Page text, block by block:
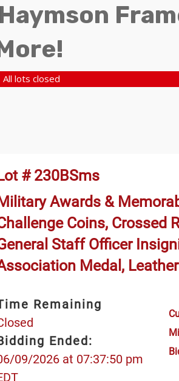
All lots closed
Lot # 230BSms
Awards &
Coins, Crossed
Staff Officer
Medal,
Remaining
Ended:
09/2026 at 07:37:50 pm